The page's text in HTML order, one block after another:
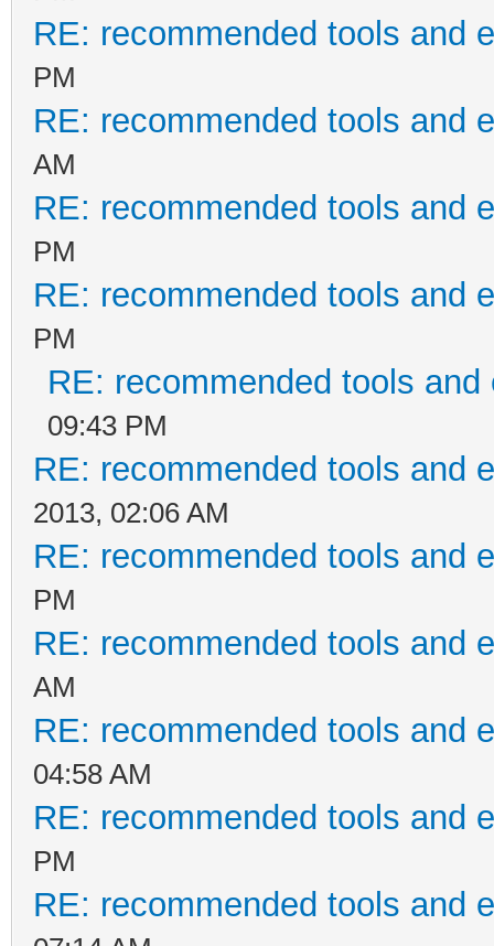
RE: recommended tools and
PM
RE: recommended tools and
AM
RE: recommended tools and
PM
RE: recommended tools and
PM
RE: recommended tools and
09:43 PM
RE: recommended tools and
2013, 02:06 AM
RE: recommended tools and
PM
RE: recommended tools and
AM
RE: recommended tools and
04:58 AM
RE: recommended tools and
PM
RE: recommended tools and